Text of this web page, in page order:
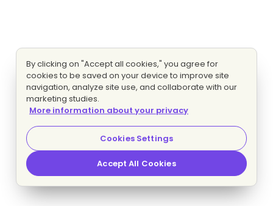
By clicking on "Accept all cookies," you agree for
cookies to be saved on your device to improve site
navigation, analyze site use, and collaborate with our
marketing studies.
More information about your privacy
Cookies Settings
Accept All Cookies